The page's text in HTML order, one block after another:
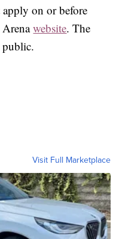
on or before
Arenawebsite. The
public.
Visit Full Marketplace